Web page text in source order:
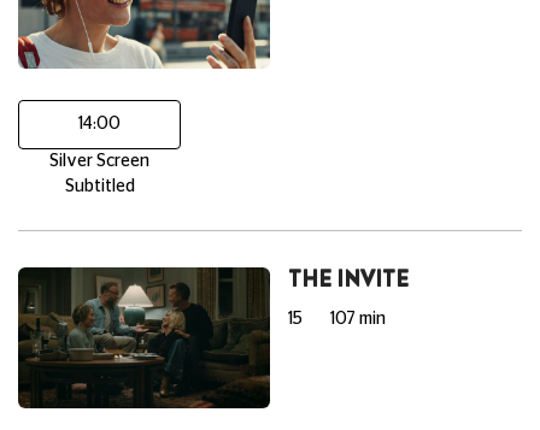
14:00
Silver Screen
Subtitled
THE INVITE
15 107 min